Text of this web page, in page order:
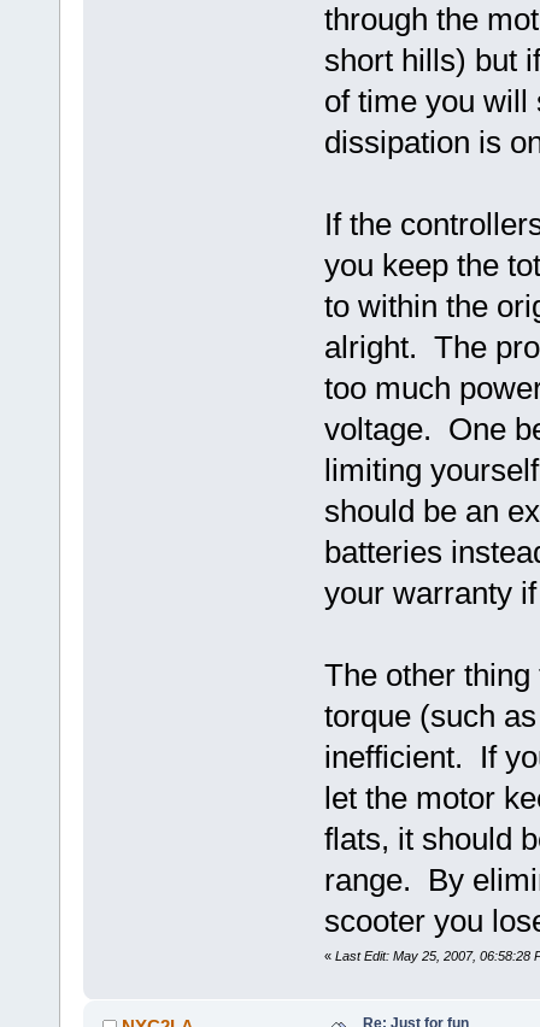
through the
short hills) but
of time you
dissipation is
If the
you keep the
to within the
alright. The
too much
voltage. One
limiting
should be an
batteries
your warranty
The other
torque (such
inefficient. If
let the motor
flats, it should
range. By
scooter you
« Last Edit: May 25, 2007, 06:58:28
Re: Just for fun